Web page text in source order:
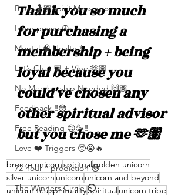
Baby 🤰🏽Spirit Messages
Inner peace ☮️
Mental 🧠 Health ⚕️
Let’s Chat 💬 + Vibe 🫶🏽
No Membership Needed 🙌🏽
Feedback ‼️😳
Free Reading 😌🥳‼️
Love ❤️ Triggers 🥹😭🔥
72 hour * prediction 😳
The Winners Circle ⭕️
Thank you so much
for purchasing a
membership + being
loyal because you
could've chosen any
other spiritual advisor
but you chose me 🫶🏽
bronze unicornspiritualgolden unicorn
silver unicorn unicorn unicorn and beyond
unicorn teaspiritualitySpiritualunicorn tribe